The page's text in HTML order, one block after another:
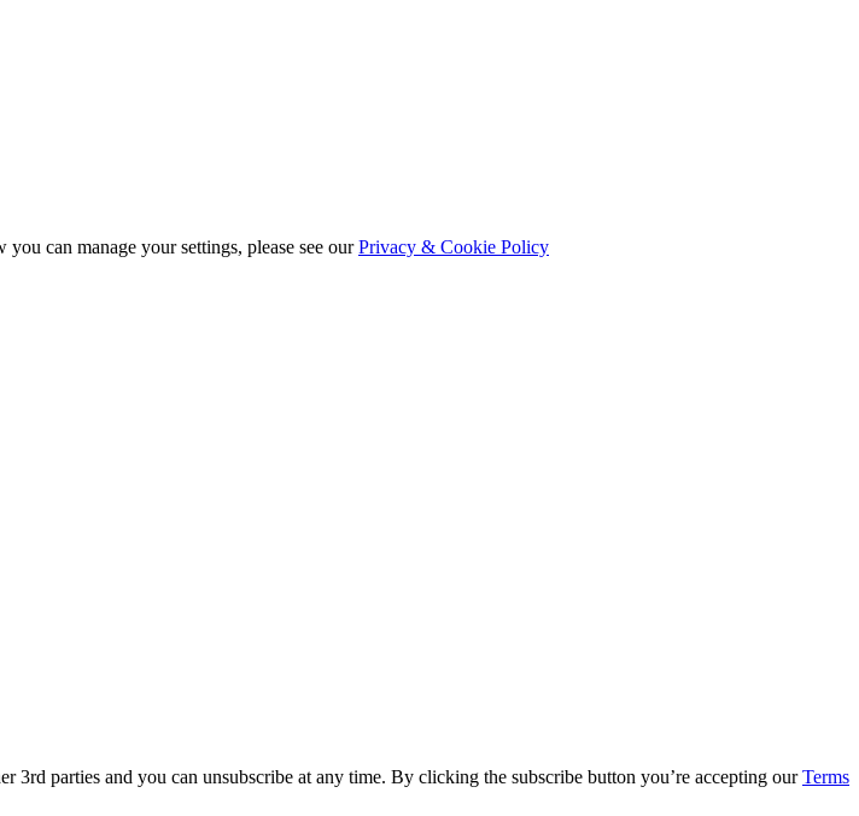
can manage your settings, please see ourPrivacy & Cookie Policy
parties and you can unsubscribe at any time. By clicking the subscribe button you’re accepting ourTerms